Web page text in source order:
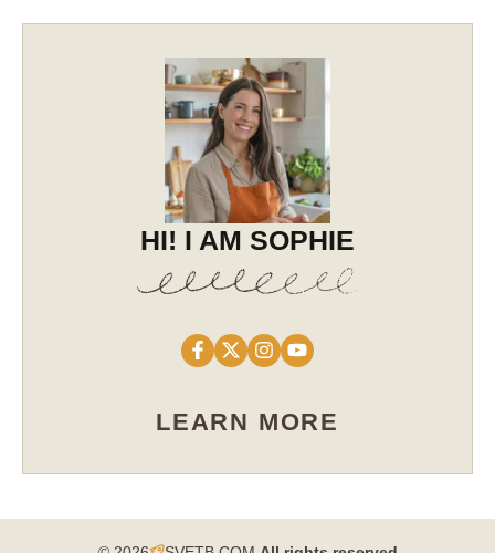
HI! I AM SOPHIE
LEARN MORE